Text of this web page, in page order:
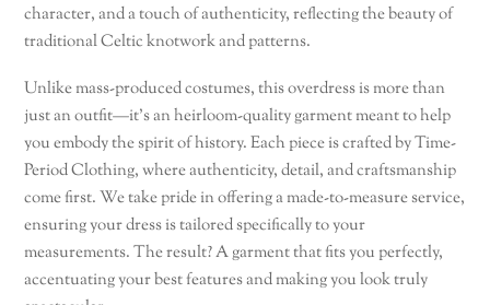
character, and a touch of authenticity, reflecting the beauty of
traditional Celtic knotwork and patterns.
Unlike mass-produced costumes, this overdress is more than
just an outfit—it’s an heirloom-quality garment meant to help
you embody the spirit of history. Each piece is crafted by Time-
Period Clothing, where authenticity, detail, and craftsmanship
come first. We take pride in offering a made-to-measure service,
ensuring your dress is tailored specifically to your
measurements. The result? A garment that fits you perfectly,
accentuating your best features and making you look truly